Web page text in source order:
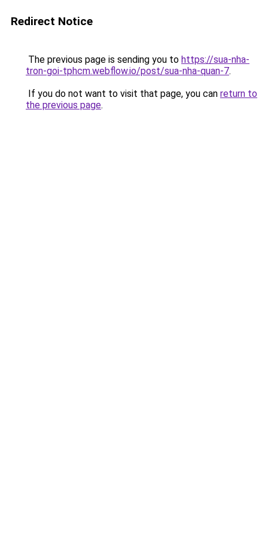
Redirect Notice
The previous page is sending you to https://sua-nha-
tron-goi-tphcm.webflow.io/post/sua-nha-quan-7.
If you do not want to visit that page, you can return to
the previous page.